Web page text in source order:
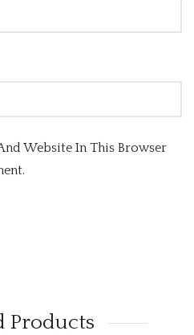
Website In This Browser
Products